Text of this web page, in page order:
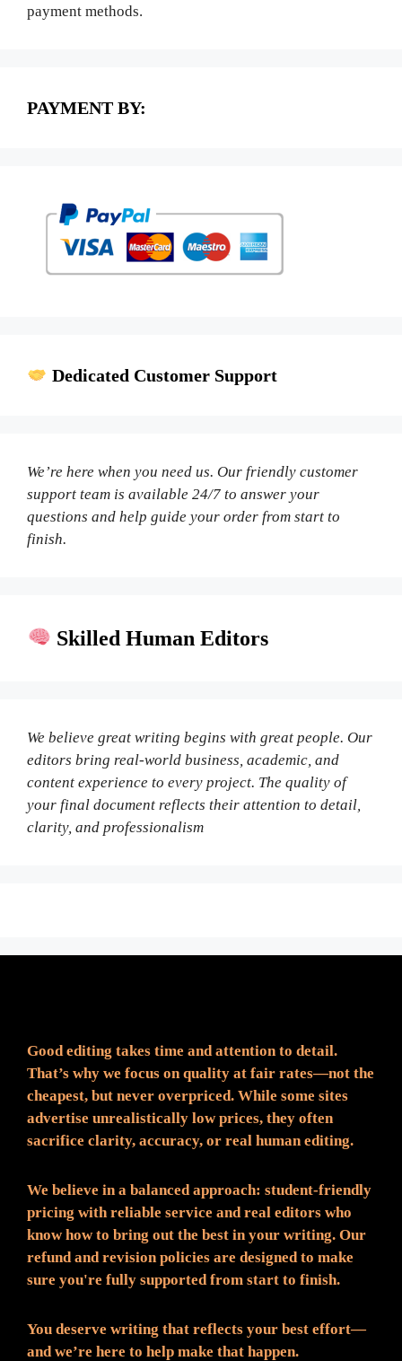
payment methods.
PAYMENT BY:
Dedicated Customer Support
We’re here when you need us. Our friendly customer
support team is available 24/7 to answer your
questions and help guide your order from start to
finish.
Skilled Human Editors
We believe great writing begins with great people. Our
editors bring real-world business, academic, and
content experience to every project. The quality of
your final document reflects their attention to detail,
clarity, and professionalism
Good editing takes time and attention to detail.
That’s why we focus on quality at fair rates—not the
cheapest, but never overpriced. While some sites
advertise unrealistically low prices, they often
sacrifice clarity, accuracy, or real human editing.
We believe in a balanced approach: student-friendly
pricing with reliable service and real editors who
know how to bring out the best in your writing. Our
refund and revision policies are designed to make
sure you're fully supported from start to finish.
You deserve writing that reflects your best effort—
and we’re here to help make that happen.